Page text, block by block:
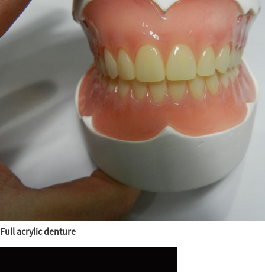
Full acrylic denture